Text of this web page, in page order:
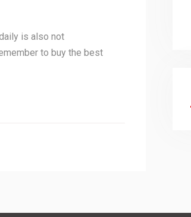
is also not
to buy the best